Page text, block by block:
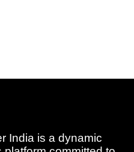
India is a dynamic